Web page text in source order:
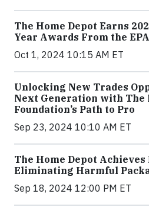
The Home Depot Earns
Year Awards From the EPA
Oct 1, 2024 10:15 AM ET
Unlocking New Trades
Next Generation with The
Foundation’s Path to Pro
Sep 23, 2024 10:10 AM ET
The Home Depot
Eliminating Harmful
Sep 18, 2024 12:00 PM ET